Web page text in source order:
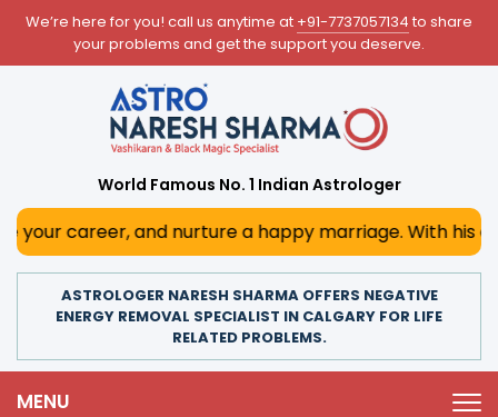
We’re here for you! call us anytime at +91-7737057134 to share
your problems and get the support you deserve.
World Famous No. 1 Indian Astrologer
and nurture a happy marriage. With his deep
ASTROLOGER NARESH SHARMA OFFERS NEGATIVE
ENERGY REMOVAL SPECIALIST IN CALGARY FOR LIFE
RELATED PROBLEMS.
MENU